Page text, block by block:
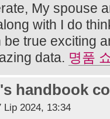
My spouse
with I do
true exciting
data. 명품
handbook
Lip 2024, 13:34